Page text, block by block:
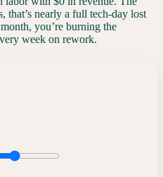
, that’s nearly a full tech-day lost
you’re burning the
week on rework.